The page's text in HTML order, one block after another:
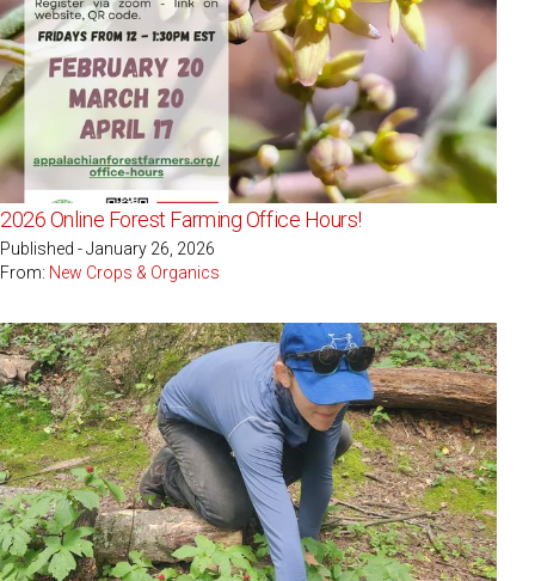
2026 Online Forest Farming Office Hours!
Published - January 26, 2026
From: New Crops & Organics